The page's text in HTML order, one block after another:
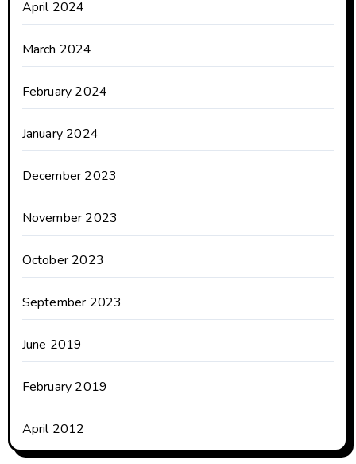
April 2024
March 2024
February 2024
January 2024
December 2023
November 2023
October 2023
September 2023
June 2019
February 2019
April 2012